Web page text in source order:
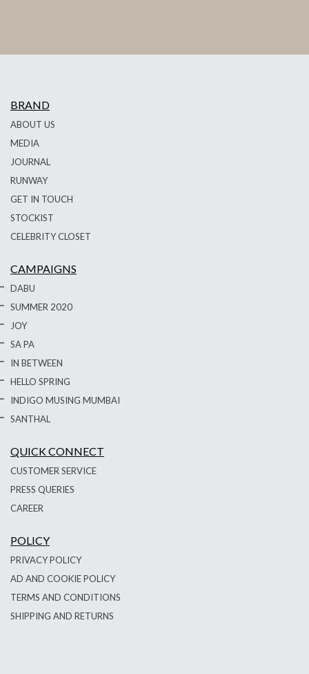
BRAND
ABOUT US
MEDIA
JOURNAL
RUNWAY
GET IN TOUCH
STOCKIST
CELEBRITY CLOSET
CAMPAIGNS
DABU
SUMMER 2020
JOY
SA PA
IN BETWEEN
HELLO SPRING
INDIGO MUSING MUMBAI
SANTHAL
QUICK CONNECT
CUSTOMER SERVICE
PRESS QUERIES
CAREER
POLICY
PRIVACY POLICY
AD AND COOKIE POLICY
TERMS AND CONDITIONS
SHIPPING AND RETURNS